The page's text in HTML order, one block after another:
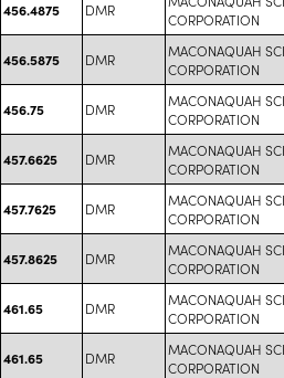
456.4875 DMR
CORPORATION
456.5875 DMR
MACONAQUAH
CORPORATION
456.75 DMR
MACONAQUAH
CORPORATION
457.6625 DMR
MACONAQUAH
CORPORATION
457.7625 DMR
MACONAQUAH
CORPORATION
457.8625 DMR
MACONAQUAH
CORPORATION
461.65 DMR
MACONAQUAH
CORPORATION
461.65 DMR
MACONAQUAH
CORPORATION